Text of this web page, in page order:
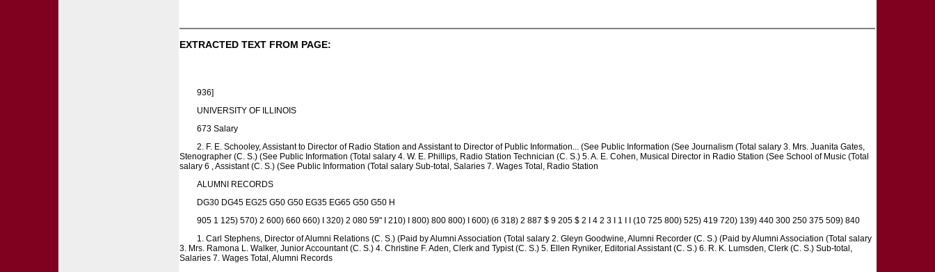
EXTRACTED TEXT FROM PAGE:
936]
UNIVERSITY OF ILLINOIS
673 Salary
2. F. E. Schooley, Assistant to Director of Radio Station and Assistant to Director of Public Information... (See Public Information (See Journalism (Total salary 3. Mrs. Juanita Gates,
Stenographer (C. S.) (See Public Information (Total salary 4. W. E. Phillips, Radio Station Technician (C. S.) 5. A. E. Cohen, Musical Director in Radio Station (See School of Music (Total
salary 6 , Assistant (C. S.) (See Public Information (Total salary Sub-total, Salaries 7. Wages Total, Radio Station
ALUMNI RECORDS
DG30 DG45 EG25 G50 G50 EG35 EG65 G50 G50 H
905 1 125) 570) 2 600) 660 660) I 320) 2 080 59" I 210) I 800) 800 800) I 600) (6 318) 2 887 $ 9 205 $ 2 I 4 2 3 I 1 I I (10 725 800) 525) 419 720) 139) 440 300 250 375 509) 840
1. Carl Stephens, Director of Alumni Relations (C. S.) (Paid by Alumni Association (Total salary 2. Gleyn Goodwine, Alumni Recorder (C. S.) (Paid by Alumni Association (Total salary
3. Mrs. Ramona L. Walker, Junior Accountant (C. S.) 4. Christine F. Aden, Clerk and Typist (C. S.) 5. Ellen Ryniker, Editorial Assistant (C. S.) 6. R. K. Lumsden, Clerk (C. S.) Sub-total,
Salaries 7. Wages Total, Alumni Records